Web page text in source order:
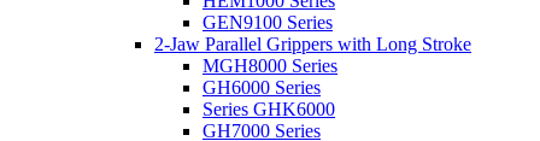
GEN9100 Series
2-Jaw Parallel Grippers with Long Stroke
MGH8000 Series
GH6000 Series
Series GHK6000
GH7000 Series